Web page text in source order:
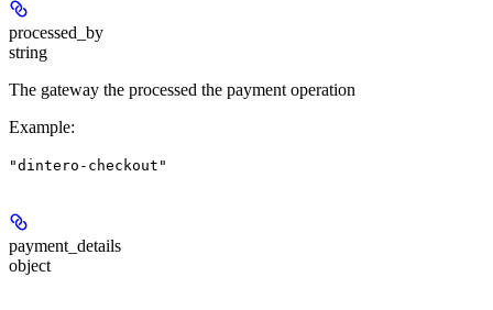
processed_by
string
The gateway the processed the payment operation
Example:
"dintero-checkout"
payment_details
object